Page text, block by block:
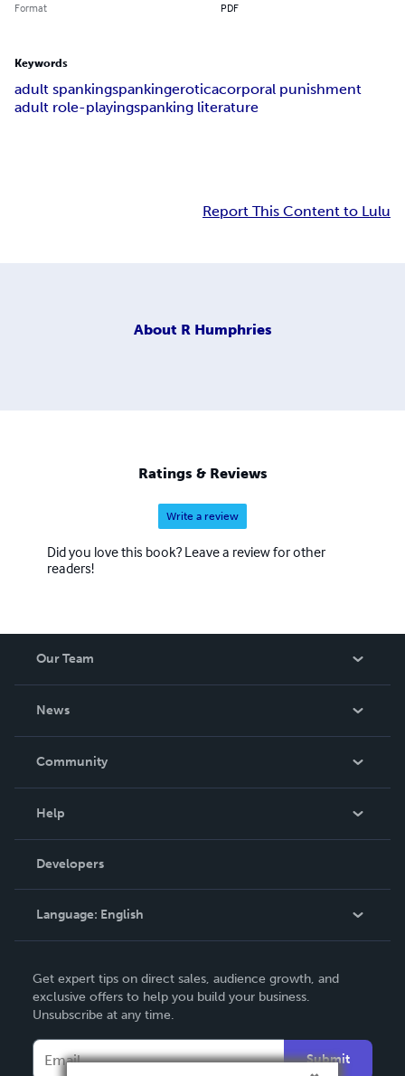
Format PDF
Keywords
adult spankingspankingeroticacorporal punishment
adult role-playingspanking literature
Report This Content to Lulu
About R Humphries
Ratings & Reviews
Write a review
Did you love this book? Leave a review for other
readers!
Our Team
News
In The News
Community
Podcast
Help
Order Lookup
Knowledge Base
Contact Support
Developers
Language: English
Deutsch
Français
Get expert tips on direct sales, audience growth, and
exclusive offers to help you build your business.
Unsubscribe at any time.
Submit